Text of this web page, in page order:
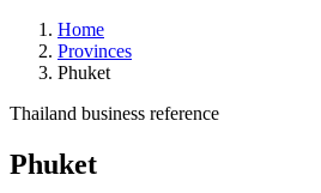
Home
Provinces
Phuket
Thailand business reference
Phuket